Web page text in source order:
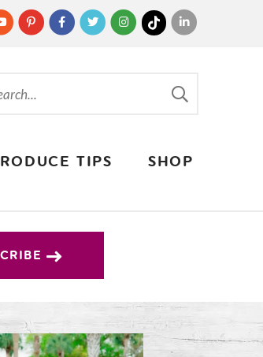
TIPS SHOP